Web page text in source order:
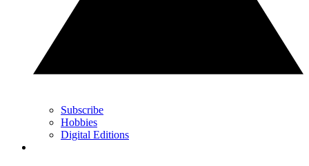
Subscribe
Hobbies
Digital Editions